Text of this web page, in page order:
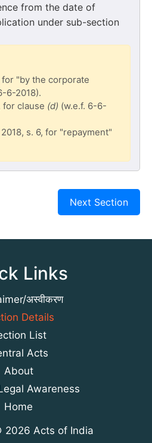
from the date of
under sub-section
for "by the corporate
6-2018).
for clause (d) (w.e.f. 6-6-
s. 6, for "repayment"
Next Section
Links
अस्वीकरण
Details
List
Acts
About
Awareness
Home
2026 Acts of India